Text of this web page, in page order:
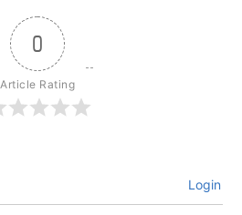
0
Article Rating
Login